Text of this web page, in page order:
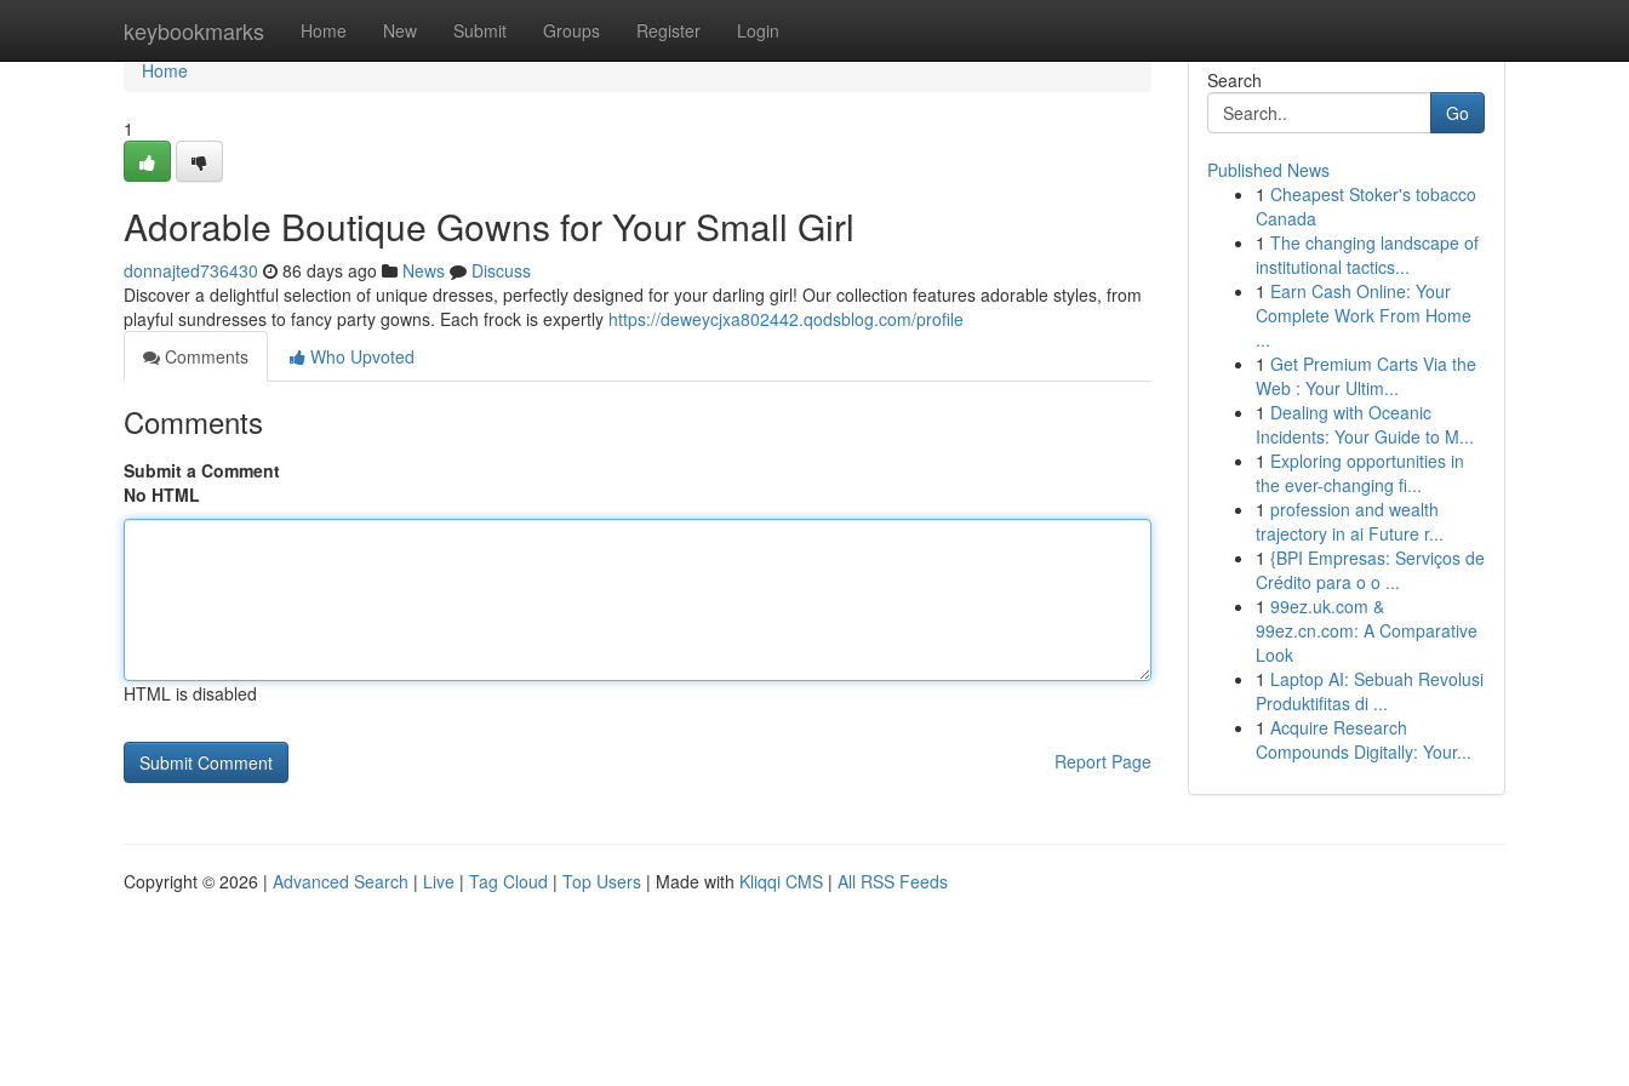
keybookmarks Home New Submit Groups Register Login
Home
Home
1
Adorable Boutique Gowns for Your Small Girl
donnajted736430 86 days ago News
Discuss
Discover a delightful selection of unique dresses, perfectly designed for your darling girl! Our collection features adorable styles, from
playful sundresses to fancy party gowns. Each frock is expertly https://deweycjxa802442.qodsblog.com/profile
Comments
Who Upvoted
Comments
Submit a Comment
No HTML
HTML is disabled
Report Page
Search
Go
Published News
1 Cheapest Stoker's tobacco
Canada
1 The changing landscape of
institutional tactics...
1 Earn Cash Online: Your
Complete Work From Home
...
1 Get Premium Carts Via the
Web : Your Ultim...
1 Dealing with Oceanic
Incidents: Your Guide to M...
1 Exploring opportunities in
the ever-changing fi...
1 profession and wealth
trajectory in ai Future r...
1 {BPI Empresas: Serviços de
Crédito para o o ...
1 99ez.uk.com &
99ez.cn.com: A Comparative
Look
1 Laptop AI: Sebuah Revolusi
Produktifitas di ...
1 Acquire Research
Compounds Digitally: Your...
Copyright © 2026 | Advanced Search | Live | Tag Cloud | Top Users | Made with Kliqqi CMS | All RSS Feeds